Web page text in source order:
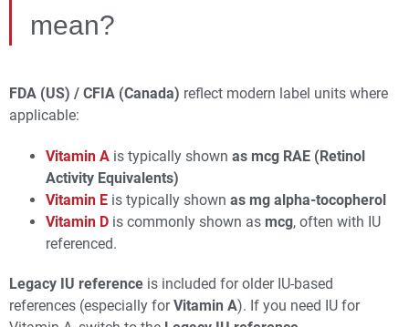
mean?
FDA (US) / CFIA (Canada) reflect modern label units where
applicable:
Vitamin A is typically shown as mcg RAE (Retinol
Activity Equivalents)
Vitamin E is typically shown as mg alpha‑tocopherol
Vitamin D is commonly shown as mcg, often with IU
referenced.
Legacy IU reference is included for older IU-based
references (especially forVitamin A). If you need IU for